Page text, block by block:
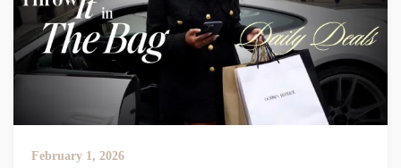
February 1, 2026